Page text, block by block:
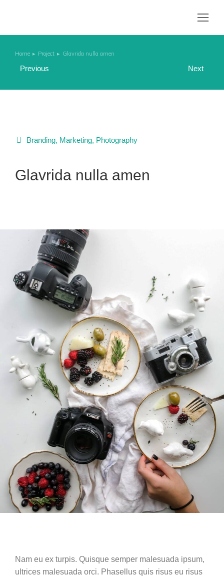
You are here:
Home Project Glavrida nulla amen
Previous Next
Branding, Marketing, Photography
Glavrida nulla amen
Nam eu ex turpis. Quisque semper malesuada ipsum,
ultrices malesuada orci. Phasellus quis risus eu risus